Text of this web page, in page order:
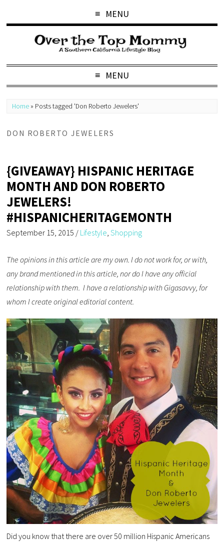
MENU
MENU
Home » Posts tagged 'Don Roberto Jewelers'
DON ROBERTO JEWELERS
{GIVEAWAY} HISPANIC HERITAGE
MONTH AND DON ROBERTO
JEWELERS!
#HISPANICHERITAGEMONTH
September 15, 2015 / Lifestyle ,Shopping
The opinions in this article are my own. I do not work for, or with,
any brand mentioned in this article, nor do I have any official
relationship with them. I have a relationship with Gigasavvy, for
whom I create original editorial content.
Did you know that there are over 50 million Hispanic Americans